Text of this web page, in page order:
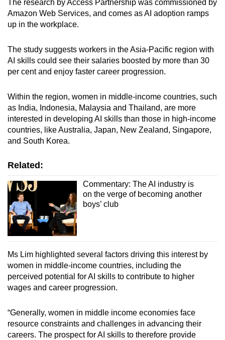
The research by Access Partnership was commissioned by
Amazon Web Services, and comes as AI adoption ramps
up in the workplace.
The study suggests workers in the Asia-Pacific region with
AI skills could see their salaries boosted by more than 30
per cent and enjoy faster career progression.
Within the region, women in middle-income countries, such
as India, Indonesia, Malaysia and Thailand, are more
interested in developing AI skills than those in high-income
countries, like Australia, Japan, New Zealand, Singapore,
and South Korea.
Related:
Commentary: The AI industry is
on the verge of becoming another
boys’ club
Ms Lim highlighted several factors driving this interest by
women in middle-income countries, including the
perceived potential for AI skills to contribute to higher
wages and career progression.
“Generally, women in middle income economies face
resource constraints and challenges in advancing their
careers. The prospect for AI skills to therefore provide